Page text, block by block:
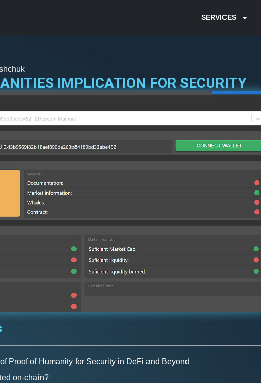
SERVICES
IMPLICATION FOR SECURITY
Proof of Humanity for Security in DeFi and Beyond
on-chain?